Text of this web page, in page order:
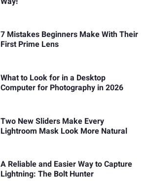
7 Mistakes Beginners Make With Their
First Prime Lens
What to Look for in a Desktop
Computer for Photography in 2026
Two New Sliders Make Every
Lightroom Mask Look More Natural
A Reliable and Easier Way to Capture
Lightning: The Bolt Hunter